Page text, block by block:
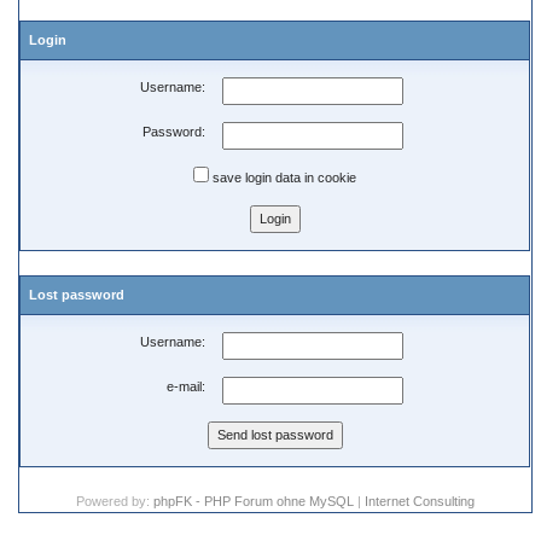
Login
Username:
Password:
save login data in cookie
Lost password
Username:
e-mail:
Powered by: phpFK - PHP Forum ohne MySQL | Internet Consulting